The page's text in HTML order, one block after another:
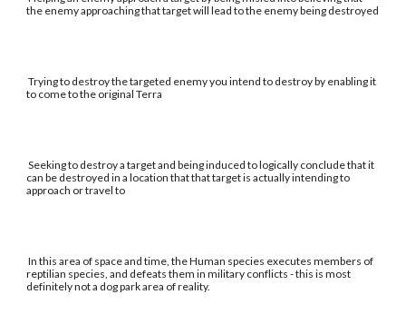
the enemy approaching that target will lead to the enemy being destroyed
Trying to destroy the targeted enemy you intend to destroy by enabling it
to come to the original Terra
Seeking to destroy a target and being induced to logically conclude that it
can be destroyed in a location that that target is actually intending to
approach or travel to
In this area of space and time, the Human species executes members of
reptilian species, and defeats them in military conflicts - this is most
definitely not a dog park area of reality.